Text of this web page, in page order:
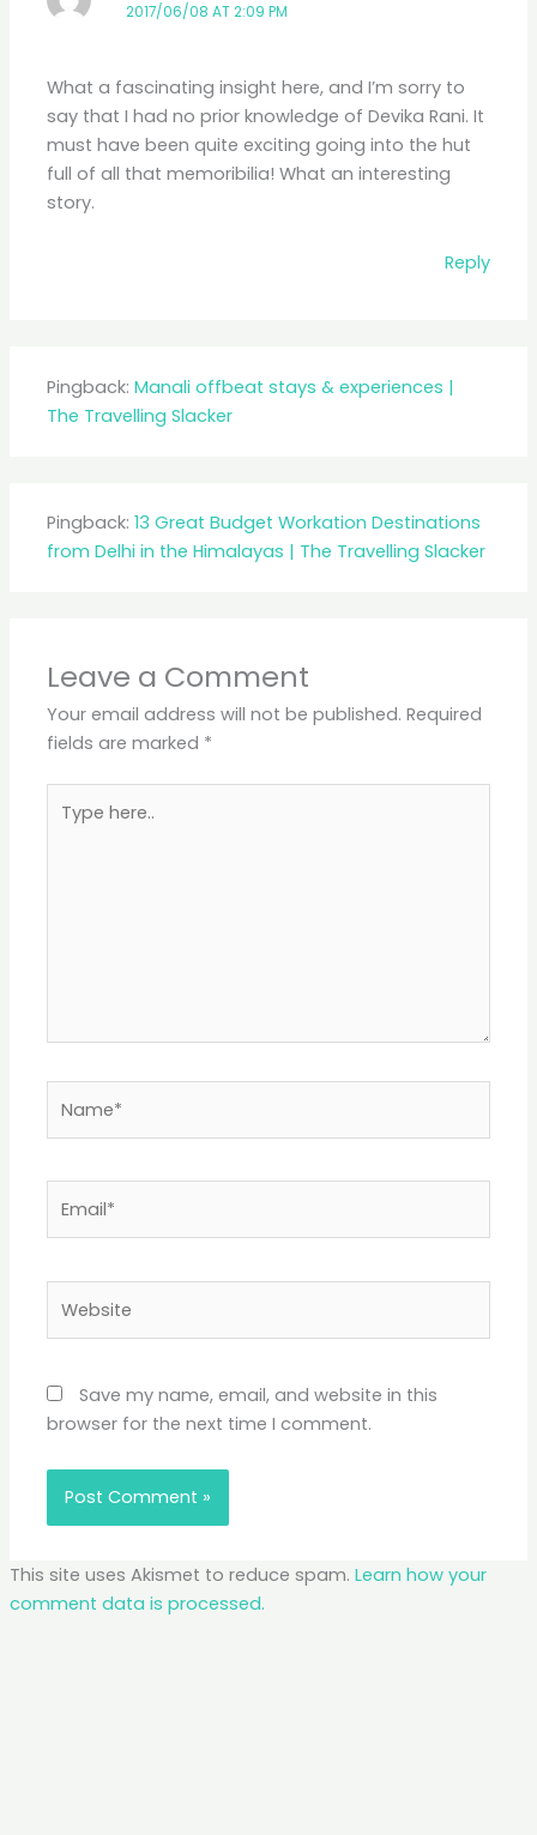
2017/06/08 AT 2:09 PM
What a fascinating insight here, and I’m sorry to
say that I had no prior knowledge of Devika Rani. It
must have been quite exciting going into the hut
full of all that memoribilia! What an interesting
story.
Reply
Pingback:Manali offbeat stays & experiences |
The Travelling Slacker
Pingback:13 Great Budget Workation Destinations
from Delhi in the Himalayas | The Travelling Slacker
Leave a Comment
Your email address will not be published. Required
fields are marked *
here..
Save my name, email, and website in this
browser for the next time I comment.
This site uses Akismet to reduce spam. Learn how your
comment data is processed.